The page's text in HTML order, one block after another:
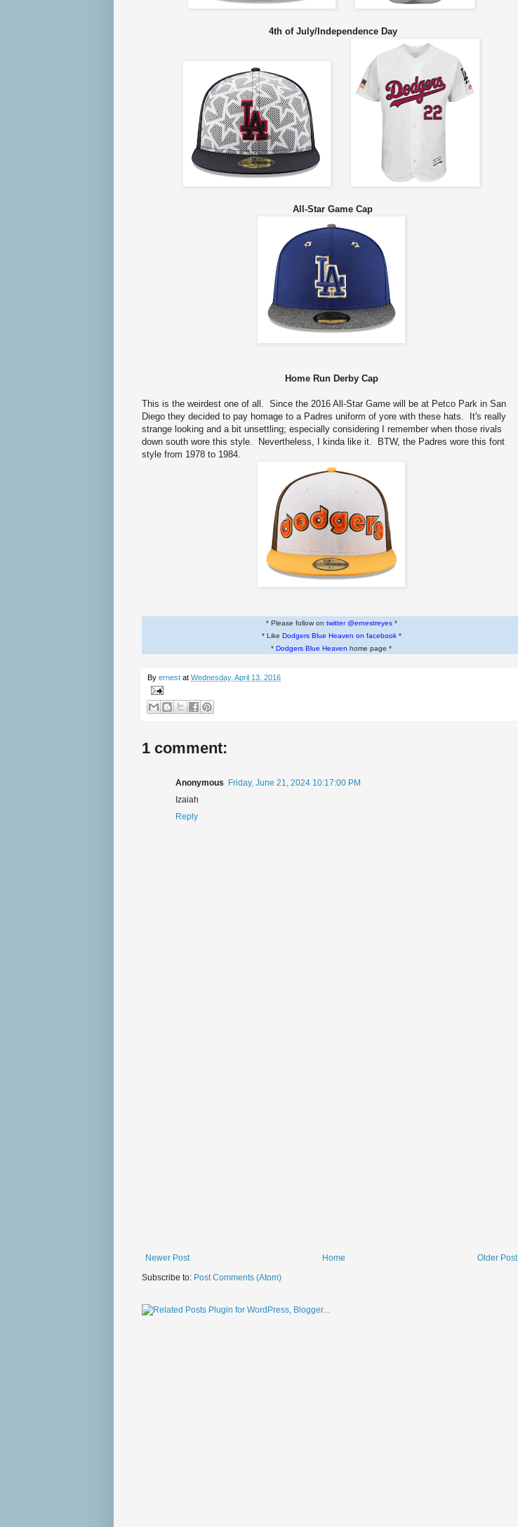
4th of July/Independence Day
All-Star Game Cap
Home Run Derby Cap
This is the weirdest one of all. Since the 2016 All-Star Game will be at Petco Park in San
Diego they decided to pay homage to a Padres uniform of yore with these hats. It's really
strange looking and a bit unsettling; especially considering I remember when those rivals
down south wore this style. Nevertheless, I kinda like it. BTW, the Padres wore this font
style from 1978 to 1984.
* Please follow on twitter @ernestreyes*
* Like Dodgers Blue Heaven on facebook*
* Dodgers Blue Heaven home page *
By ernest at Wednesday, April 13, 2016
1 comment:
Anonymous Friday, June 21, 2024 10:17:00 PM
Izaiah
Reply
Newer Post Older Post
Home
Subscribe to: Post Comments (Atom)